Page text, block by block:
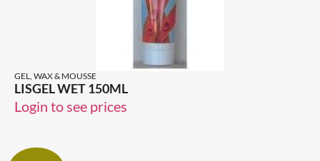
GEL, WAX & MOUSSE
LISGEL WET 150ML
Login to see prices